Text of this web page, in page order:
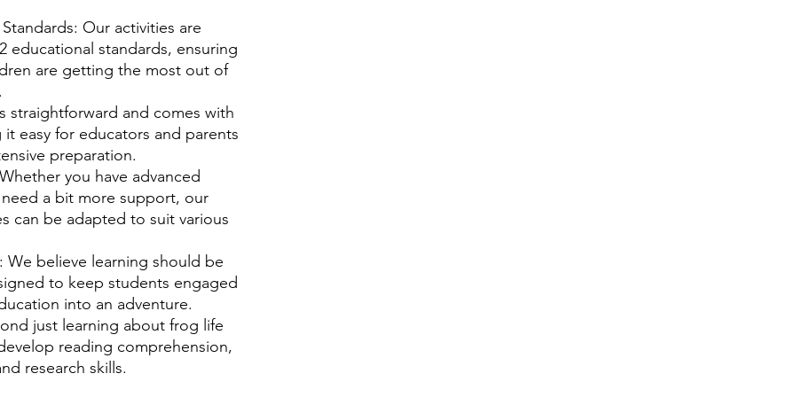
Our activities are
educational standards, ensuring
are getting the most out of
straightforward and comes with
easy for educators and parents
preparation.
you have advanced
a bit more support, our
can be adapted to suit various
We believe learning should be
to keep students engaged
into an adventure.
just learning about frog life
reading comprehension,
research skills.